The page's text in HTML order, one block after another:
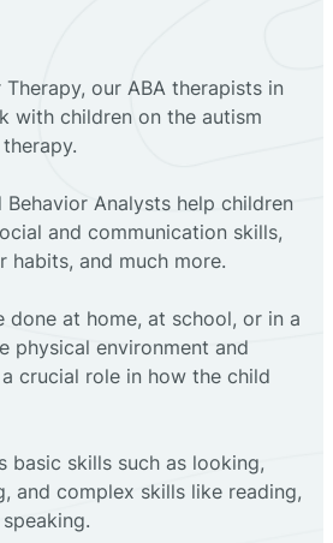
our ABA therapists in
with children on the autism
Analysts help children
and communication skills,
habits, and much more.
done at home, at school, or in a
physical environment and
crucial role in how the child
basic skills such as looking,
and complex skills like reading,